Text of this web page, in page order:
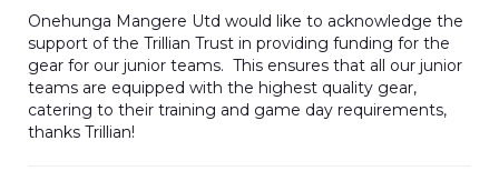
Onehunga Mangere Utd would like to acknowledge the
support of the Trillian Trust in providing funding for the
gear for our junior teams. This ensures that all our junior
teams are equipped with the highest quality gear,
catering to their training and game day requirements,
thanks Trillian!